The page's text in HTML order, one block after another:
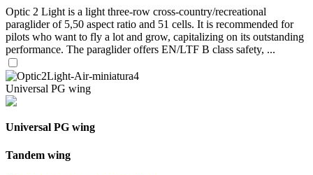
Optic 2 Light is a light three-row cross-country/recreational
paraglider of 5,50 aspect ratio and 51 cells. It is recommended for
pilots who want to fly a lot and grow, capitalizing on its outstanding
performance. The paraglider offers EN/LTF B class safety, ...
Universal PG wing
Universal PG wing
Tandem wing